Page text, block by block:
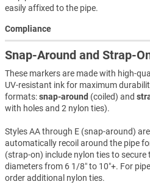
easily affixed to the pipe.
Compliance
Snap-Around and Strap-
These markers are made with high-
UV-resistant ink for maximum
formats:snap-around (coiled) and
with holes and 2 nylon ties).
Styles AA through E (snap-around)
automatically recoil around the pipe
(strap-on) include nylon ties to
diameters from 6 1/8″ to 10″+. For
order additional nylon ties.